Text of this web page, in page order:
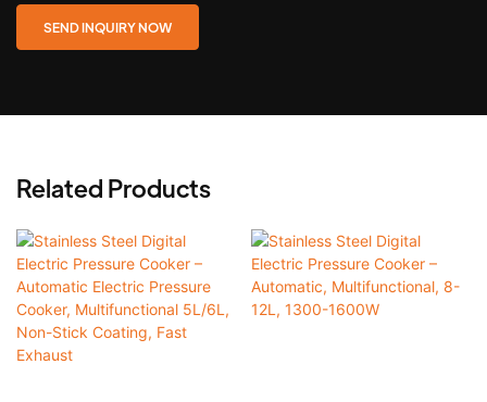
SEND INQUIRY NOW
Related Products